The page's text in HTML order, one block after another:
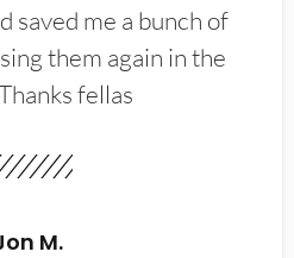
saved me a bunch of
them again in the
fellas
M.